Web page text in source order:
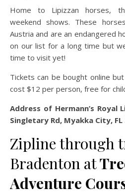
Home to Lipizzan horses,
weekend shows. These
Austria and are an endangered
on our list for a long time but
time to visit yet!
Tickets can be bought online
cost $12 per person, free for
Address of Hermann’s Royal
Singletary Rd, Myakka City, FL
Zipline through
Bradenton at
Adventure